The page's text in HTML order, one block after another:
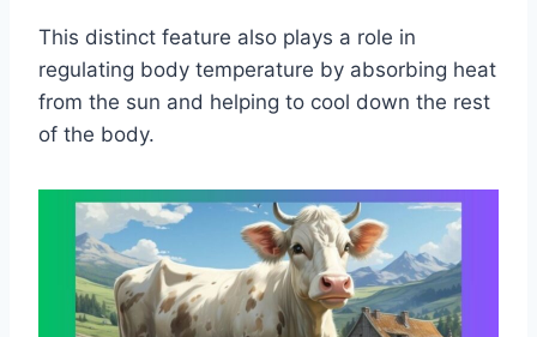
This distinct feature also plays a role in
regulating body temperature by absorbing heat
from the sun and helping to cool down the rest
of the body.